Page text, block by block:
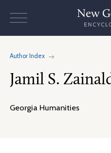
Author Index
Jamil S.
Georgia Humanities